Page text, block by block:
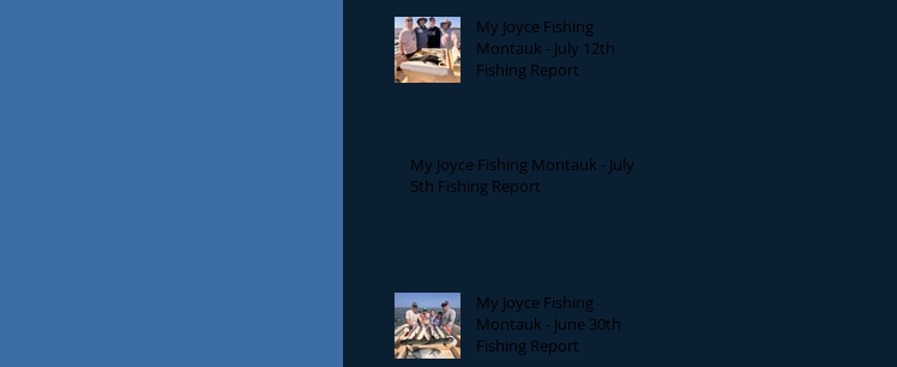
My Joyce Fishing
Montauk - July 12th
Fishing Report
My Joyce Fishing Montauk - July
5th Fishing Report
My Joyce Fishing
Montauk - June 30th
Fishing Report